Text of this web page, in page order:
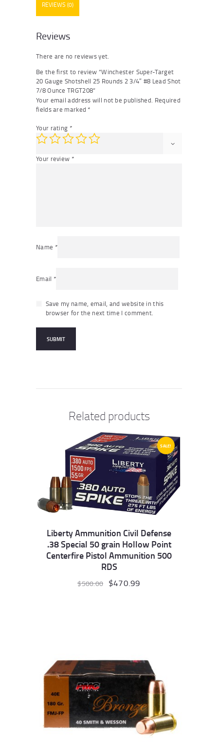
Lead
Shot
Ounce
TRGT208
REVIEWS (0)
Reviews
There are no reviews yet.
Be the first to review “Winchester Super-Target
20 Gauge Shotshell 25 Rounds 2 3/4″ #8 Lead Shot
7/8 Ounce TRGT208”
Your email address will not be published. Required
fields are marked *
Your rating *
Your review *
Name *
Email *
Save my name, email, and website in this
browser for the next time I comment.
Related products
SALE!
Liberty Ammunition Civil Defense
.38 Special 50 grain Hollow Point
Centerfire Pistol Ammunition 500
RDS
$500.00
Original
$470.99